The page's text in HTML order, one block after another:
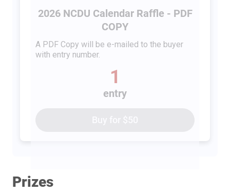
2026 NCDU Calendar Raffle - PDF
COPY
A PDF Copy will be e-mailed to the buyer
with entry number.
1
entry
Prizes